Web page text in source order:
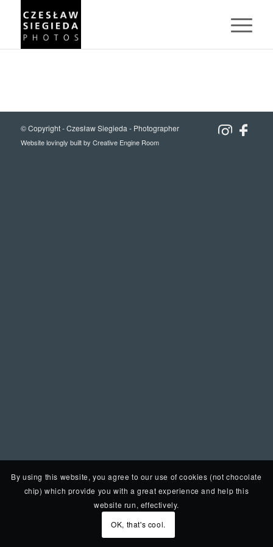
© Copyright -Czesław Siegieda - Photographer
Website lovingly built by Creative Engine Room
By using this website, you agree to our use of cookies (not chocolate
chip) which provide you with a great experience and help this
website run, effectively.
OK, that's cool.